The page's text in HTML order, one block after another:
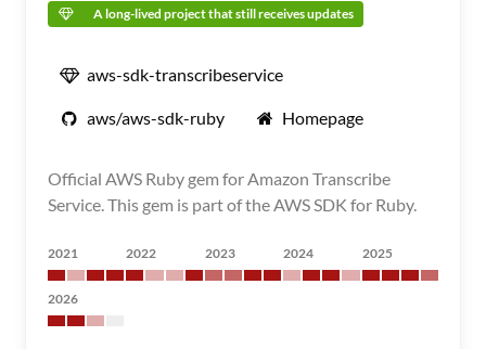
A long-lived project that still receives updates
aws-sdk-transcribeservice
aws/aws-sdk-ruby Homepage
Official AWS Ruby gem for Amazon Transcribe
Service. This gem is part of the AWS SDK for Ruby.
2021 2022 2023 2024 2025
2026